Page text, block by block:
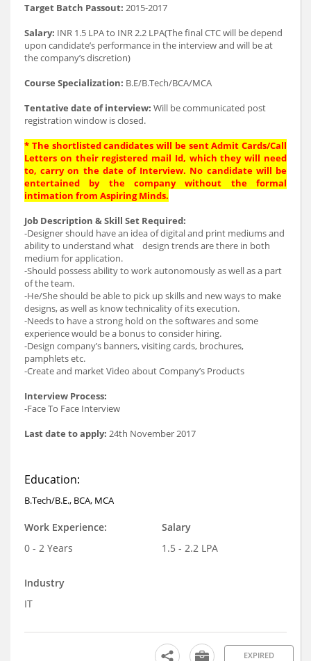
Target Batch Passout: 2015-2017
Salary: INR 1.5 LPA to INR 2.2 LPA(The final CTC will be depend
upon candidate’s performance in the interview and will be at
the company’s discretion)
Course Specialization: B.E/B.Tech/BCA/MCA
Tentative date of interview: Will be communicated post
registration window is closed.
* The shortlisted candidates will be sent Admit Cards/Call
Letters on their registered mail Id, which they will need
to, carry on the date of Interview. No candidate will be
entertained by the company without the formal
intimation from Aspiring Minds.
Job Description & Skill Set Required:
-Designer should have an idea of digital and print mediums and
ability to understand what design trends are there in both
medium for application.
-Should possess ability to work autonomously as well as a part
of the team.
-He/She should be able to pick up skills and new ways to make
designs, as well as know technicality of its execution.
-Needs to have a strong hold on the softwares and some
experience would be a bonus to consider hiring.
-Design company’s banners, visiting cards, brochures,
pamphlets etc.
-Create and market Video about Company’s Products
Interview Process:
-Face To Face Interview
Last date to apply: 24th November 2017
Education:
B.Tech/B.E., BCA, MCA
Work Experience:
0 - 2 Years
Salary
1.5 - 2.2 LPA
Industry
IT
EXPIRED